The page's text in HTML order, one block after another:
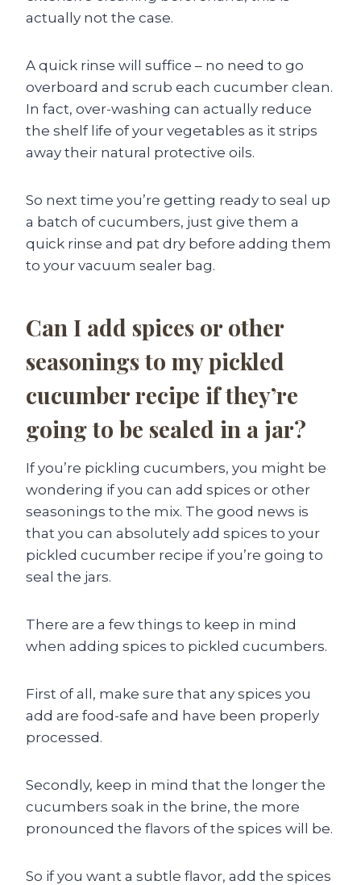
actually not the case.
A quick rinse will suffice – no need to go
overboard and scrub each cucumber clean.
In fact, over-washing can actually reduce
the shelf life of your vegetables as it strips
away their natural protective oils.
So next time you’re getting ready to seal up
a batch of cucumbers, just give them a
quick rinse and pat dry before adding them
to your vacuum sealer bag.
Can I add spices or other
seasonings to my pickled
cucumber recipe if they’re
going to be sealed in a jar?
If you’re pickling cucumbers, you might be
wondering if you can add spices or other
seasonings to the mix. The good news is
that you can absolutely add spices to your
pickled cucumber recipe if you’re going to
seal the jars.
There are a few things to keep in mind
when adding spices to pickled cucumbers.
First of all, make sure that any spices you
add are food-safe and have been properly
processed.
Secondly, keep in mind that the longer the
cucumbers soak in the brine, the more
pronounced the flavors of the spices will be.
So if you want a subtle flavor, add the spices